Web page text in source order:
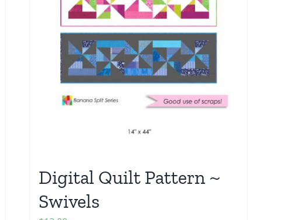
Digital Quilt Pattern ~
Swivels